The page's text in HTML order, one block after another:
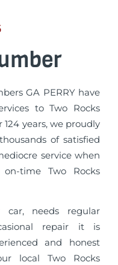
GA PERRY have
to Two Rocks
124 years, we proudly
of satisfied
service when
time Two Rocks
needs regular
repair it is
and honest
local Two Rocks